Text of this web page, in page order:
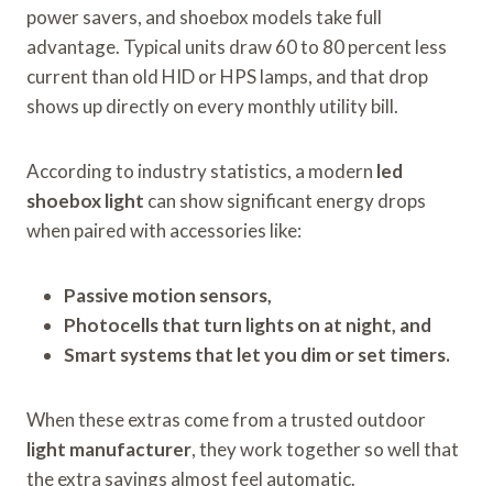
power savers, and shoebox models take full
advantage. Typical units draw 60 to 80 percent less
current than old HID or HPS lamps, and that drop
shows up directly on every monthly utility bill.
According to industry statistics, a modern led
shoebox light can show significant energy drops
when paired with accessories like:
Passive motion sensors,
Photocells that turn lights on at night, and
Smart systems that let you dim or set timers.
When these extras come from a trusted outdoor
light manufacturer, they work together so well that
the extra savings almost feel automatic.